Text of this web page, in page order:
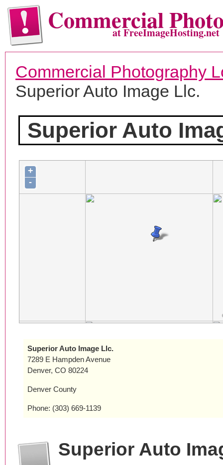
Commercialat FreeImageHosting.net
Commercial Photography
Superior Auto Image Llc.
Superior Auto
+
-
Superior Auto Image Llc.
7289 E Hampden Avenue
Denver, CO 80224
Denver County
Phone: (303) 669-1139
Superior Auto